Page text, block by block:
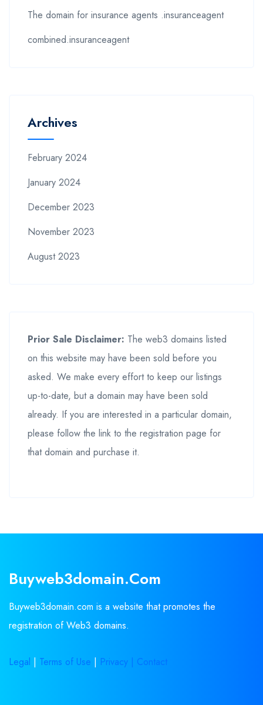
The domain for insurance agents .insuranceagent
combined.insuranceagent
Archives
February 2024
January 2024
December 2023
November 2023
August 2023
Prior Sale Disclaimer: The web3 domains listed
on this website may have been sold before you
asked. We make every effort to keep our listings
up-to-date, but a domain may have been sold
already. If you are interested in a particular domain,
please follow the link to the registration page for
that domain and purchase it.
Buyweb3domain.com
Buyweb3domain.com is a website that promotes the
registration of Web3 domains.
Legal | Terms of Use | Privacy | Contact